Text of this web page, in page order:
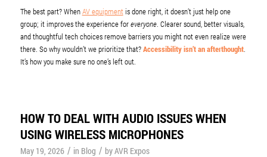
The best part? WhenAV equipmentis done right, it doesn’t just help one
group; it improves the experience foreveryone. Clearer sound, better visuals,
and thoughtful tech choices remove barriers you might not even realize were
there. So why wouldn’t we prioritize that?Accessibility isn’t an afterthought.
It’s how you make sure no one’s left out.
HOW TO DEAL WITH AUDIO ISSUES WHEN
USING WIRELESS MICROPHONES
May 19, 2026 / in Blog / byAVR Expos